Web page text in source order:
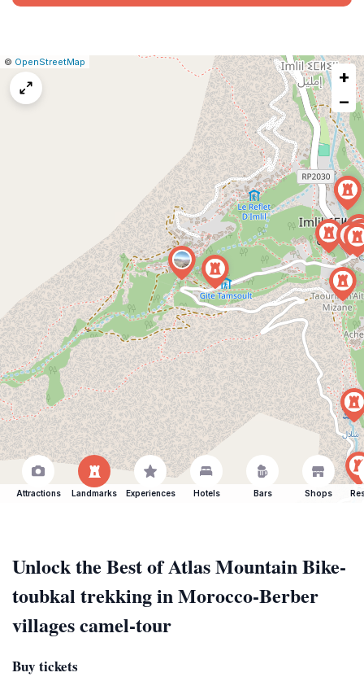
Leaflet
|© OpenStreetMap
+
−
Attractions Landmarks Experiences Hotels Bars Shops
Unlock the Best of Atlas Mountain Bike-
toubkal trekking in Morocco-Berber
villages camel-tour
Buy tickets